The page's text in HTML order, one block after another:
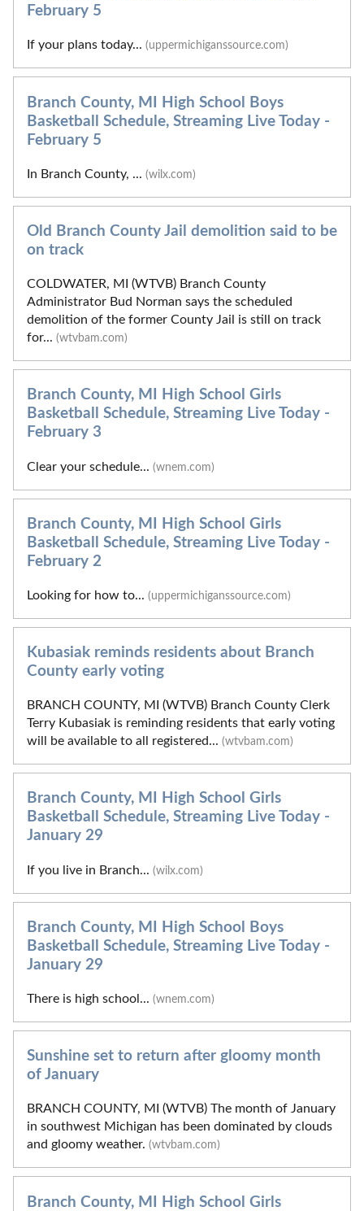
February 5
If your plans today... (uppermichiganssource.com)
Branch County, MI High School Boys
Basketball Schedule, Streaming Live Today -
February 5
In Branch County, ... (wilx.com)
Old Branch County Jail demolition said to be
on track
COLDWATER, MI (WTVB) Branch County
Administrator Bud Norman says the scheduled
demolition of the former County Jail is still on track
for... (wtvbam.com)
Branch County, MI High School Girls
Basketball Schedule, Streaming Live Today -
February 3
Clear your schedule... (wnem.com)
Branch County, MI High School Girls
Basketball Schedule, Streaming Live Today -
February 2
Looking for how to... (uppermichiganssource.com)
Kubasiak reminds residents about Branch
County early voting
BRANCH COUNTY, MI (WTVB) Branch County Clerk
Terry Kubasiak is reminding residents that early voting
will be available to all registered... (wtvbam.com)
Branch County, MI High School Girls
Basketball Schedule, Streaming Live Today -
January 29
If you live in Branch... (wilx.com)
Branch County, MI High School Boys
Basketball Schedule, Streaming Live Today -
January 29
There is high school... (wnem.com)
Sunshine set to return after gloomy month
of January
BRANCH COUNTY, MI (WTVB) The month of January
in southwest Michigan has been dominated by clouds
and gloomy weather. (wtvbam.com)
Branch County, MI High School Girls